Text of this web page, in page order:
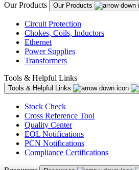
Our Products Our Products
Circuit Protection
Chokes, Coils, Inductors
Ethernet
Power Supplies
Transformers
Tools & Helpful Links
Tools & Helpful Links
Stock Check
Cross Reference Tool
Quality Center
EOL Notifications
PCN Notifications
Compliance Certifications